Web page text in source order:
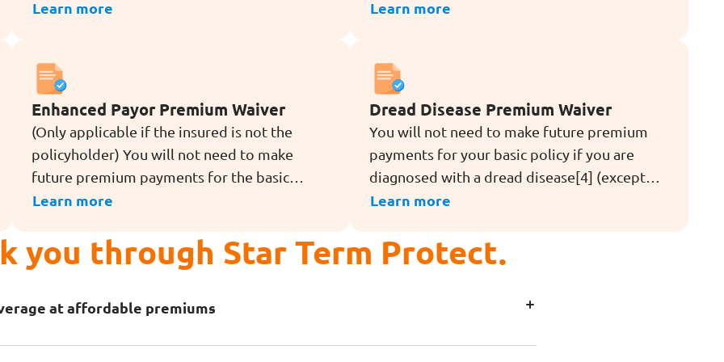
illness or diagnosis of dread
during the term of the rider.
Learn more
diseases[4,5,6] (except angioplasty and other
provides Advanced Restoration Benefit[6],
which offers extra coverage for stroke with
permanent neurological deficit, major cancer,
and heart attack of specified severity after an
early or intermediate stage dread disease
claim is made.
Learn more
Enhanced Payor Premium Waiver
(Only applicable if the insured is not the
policyholder) You will not need to make
future premium payments for the basic
policy that you have bought for a loved one,
disabled (TPD before age 70), or are
diagnosed with a dread disease[4] (except
for coronary artery) during the term of the
Learn more
Dread Disease Premium Waiver
You will not need to make future premium
payments for your basic policy if you are
diagnosed with a dread disease[4] (except
for angioplasty and other invasive treatment
rider.
Learn more
you through Star Term Protect.
at affordable premiums